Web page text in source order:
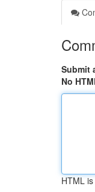
Submit
No
HTML